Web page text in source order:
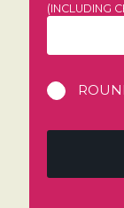
(INCLUDING